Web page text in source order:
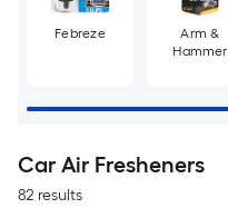
Febreze
Arm &
Hammer
Car Air Fresheners
82 results